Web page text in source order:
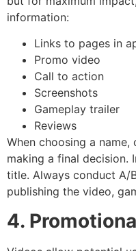
information:
Links to pages in
Promo video
Call to action
Screenshots
Gameplay trailer
Reviews
When choosing a
making a final decision.
title. Always conduct A/
publishing the video,
4.